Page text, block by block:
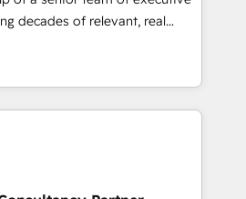
after a rigorous process for
& Platform
over 500 businesses to
in HubSpot.
decades of relevant, real
client engagements. "Blue
partner in HubSpot's
Their team brings over a
to the table, along with deep
are committed to helping